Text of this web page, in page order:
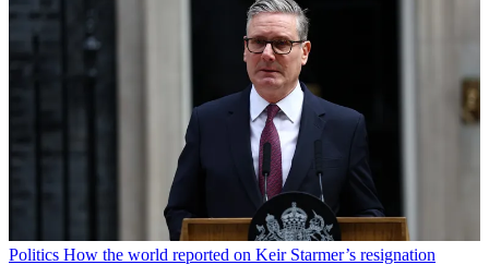
Politics How the world reported on Keir Starmer’s resignation